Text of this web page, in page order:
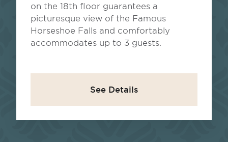
on the 18th floor guarantees a
picturesque view of the Famous
Horseshoe Falls and comfortably
accommodates up to 3 guests.
See Details